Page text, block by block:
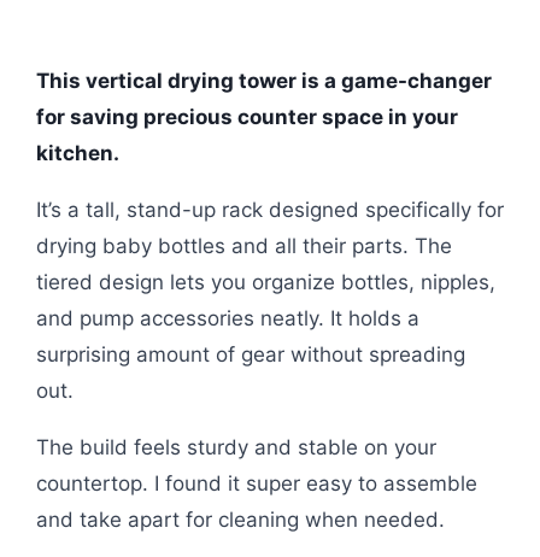
This vertical drying tower is a game-changer
for saving precious counter space in your
kitchen.
It’s a tall, stand-up rack designed specifically for
drying baby bottles and all their parts. The
tiered design lets you organize bottles, nipples,
and pump accessories neatly. It holds a
surprising amount of gear without spreading
out.
The build feels sturdy and stable on your
countertop. I found it super easy to assemble
and take apart for cleaning when needed.